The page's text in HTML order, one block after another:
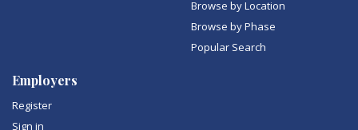
Browse by Location
Browse by Phase
Popular Search
Employers
Register
Sign in